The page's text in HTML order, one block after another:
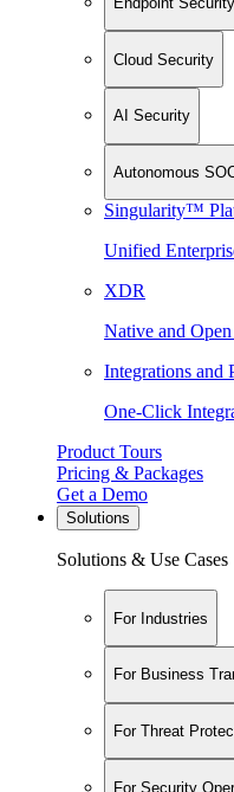
Cloud Security
AI Security
Autonomous
Singularity™
Unified
XDR
Native and
Integrations and
One-Click
Product Tours
Pricing & Packages
Get a Demo
Solutions
Solutions & Use Cases
For Industries
For Business
For Threat
For Security